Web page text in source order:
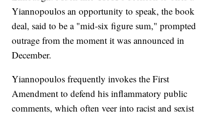
Yiannopoulos an opportunity to speak, the book
deal, said to be a "mid-six figure sum," prompted
outrage from the moment it was announced in
December.
Yiannopoulos frequently invokes the First
Amendment to defend his inflammatory public
comments, which often veer into racist and sexist